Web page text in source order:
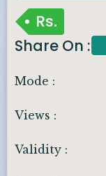
Rs.
Share On :
Mode :
Views :
Validity :